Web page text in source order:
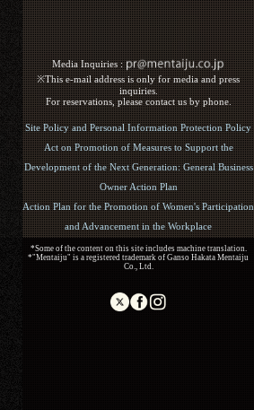
Media Inquiries :​ ​
※This e-mail address is only for media and press
inquiries.
For reservations, please contact us by phone.
Site Policy and Personal Information Protection Policy
Act on Promotion of Measures to Support the
Development of the Next Generation: General Business
Owner Action Plan
Action Plan for the Promotion of Women's Participation
and Advancement in the Workplace
*Some of the content on this site includes machine translation.
*"Mentaiju" is a registered trademark of Ganso Hakata Mentaiju
Co., Ltd.